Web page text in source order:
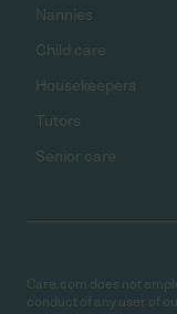
Nannies
Child care
Housekeepers
Tutors
Senior care
Care.com does not
conduct of any user of